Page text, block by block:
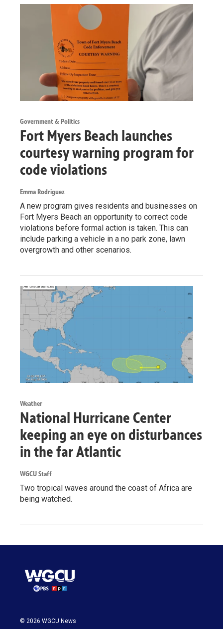
Government & Politics
Fort Myers Beach launches
courtesy warning program for
code violations
Emma Rodriguez
A new program gives residents and businesses on
Fort Myers Beach an opportunity to correct code
violations before formal action is taken. This can
include parking a vehicle in a no park zone, lawn
overgrowth and other scenarios.
Weather
National Hurricane Center
keeping an eye on disturbances
in the far Atlantic
WGCU Staff
Two tropical waves around the coast of Africa are
being watched.
© 2026 WGCU News